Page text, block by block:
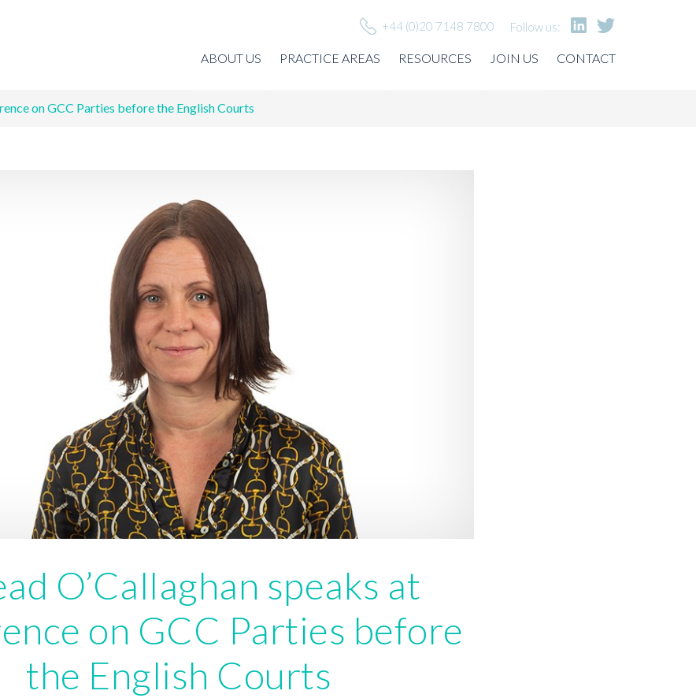
+44 (0)20 7148 7800 Follow us:
ABOUT US PRACTICE AREAS RESOURCES JOIN US CONTACT
on GCC Parties before the English Courts
O’Callaghan speaks at
on GCC Parties before
the English Courts